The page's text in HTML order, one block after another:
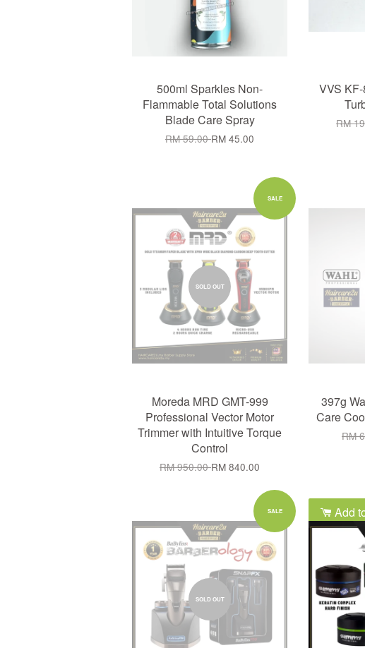
500ml Sparkles Non-
Flammable Total Solutions
Blade Care Spray
RM 59.00RM 45.00
VVS
RM
SALE
SOLD OUT
Moreda MRD GMT-999
Professional Vector Motor
Trimmer with Intuitive Torque
Control
RM 950.00RM 840.00
397g
Care
RM
SALE
SOLD OUT
Add